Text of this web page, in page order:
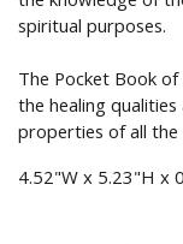
spiritual purposes.
The Pocket Book
the healing
properties of all the
4.52"W x 5.23"H x